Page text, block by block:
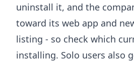
uninstall it, and the
toward its web app and
listing - so check which
installing. Solo users also